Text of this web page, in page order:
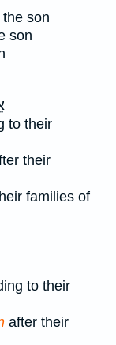
son
son
to their
their
families of
to their
after their